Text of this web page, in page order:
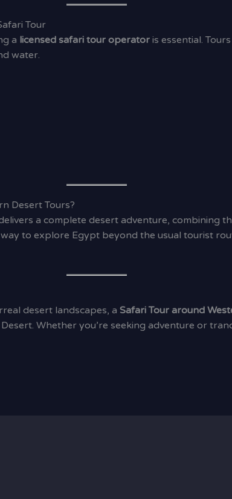
Tour
a licensed safari tour operatoris essential.
water.
Desert Tours?
a complete desert adventure, combining
to explore Egypt beyond the usual tourist
desert landscapes, a Safari Tour around
Whether you’re seeking adventure or